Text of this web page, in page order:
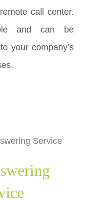
call center.
and can be
your company’s
Service